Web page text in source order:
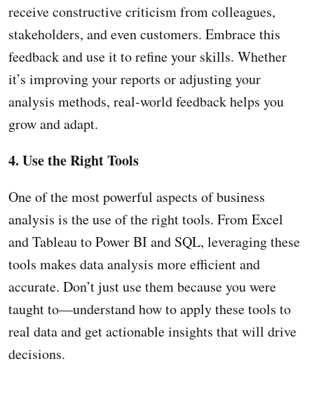
receive constructive criticism from colleagues,
stakeholders, and even customers. Embrace this
feedback and use it to refine your skills. Whether
it’s improving your reports or adjusting your
analysis methods, real-world feedback helps you
grow and adapt.
4. Use the Right Tools
One of the most powerful aspects of business
analysis is the use of the right tools. From Excel
and Tableau to Power BI and SQL, leveraging these
tools makes data analysis more efficient and
accurate. Don’t just use them because you were
taught to—understand how to apply these tools to
real data and get actionable insights that will drive
decisions.